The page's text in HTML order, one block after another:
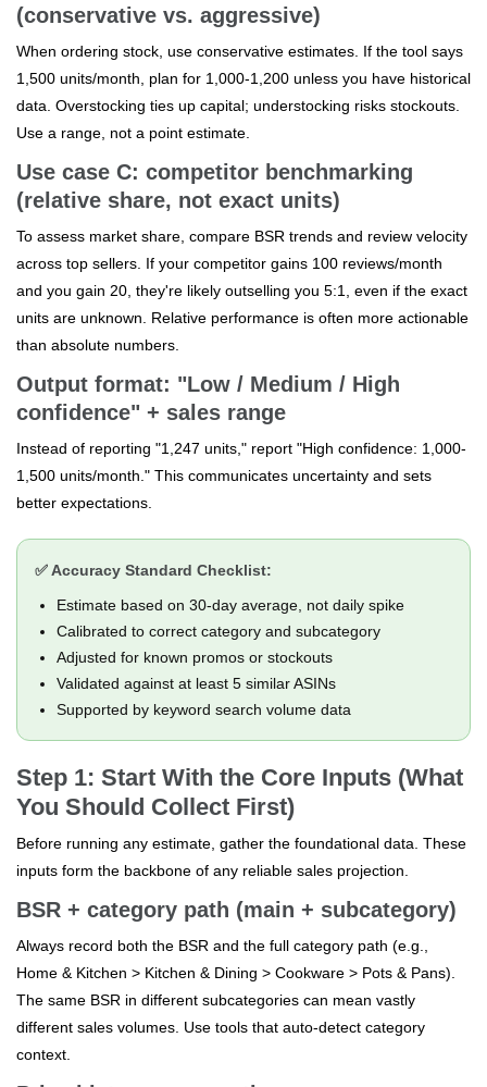
(conservative vs. aggressive)
When ordering stock, use conservative estimates. If the tool says
1,500 units/month, plan for 1,000-1,200 unless you have historical
data. Overstocking ties up capital; understocking risks stockouts.
Use a range, not a point estimate.
Use case C: competitor benchmarking
(relative share, not exact units)
To assess market share, compare BSR trends and review velocity
across top sellers. If your competitor gains 100 reviews/month
and you gain 20, they're likely outselling you 5:1, even if the exact
units are unknown. Relative performance is often more actionable
than absolute numbers.
Output format: "Low / Medium / High
confidence" + sales range
Instead of reporting "1,247 units," report "High confidence: 1,000-
1,500 units/month." This communicates uncertainty and sets
better expectations.
✅ Accuracy Standard Checklist:
Estimate based on 30-day average, not daily spike
Calibrated to correct category and subcategory
Adjusted for known promos or stockouts
Validated against at least 5 similar ASINs
Supported by keyword search volume data
Step 1: Start With the Core Inputs (What
You Should Collect First)
Before running any estimate, gather the foundational data. These
inputs form the backbone of any reliable sales projection.
BSR + category path (main + subcategory)
Always record both the BSR and the full category path (e.g.,
Home & Kitchen > Kitchen & Dining > Cookware > Pots & Pans).
The same BSR in different subcategories can mean vastly
different sales volumes. Use tools that auto-detect category
context.